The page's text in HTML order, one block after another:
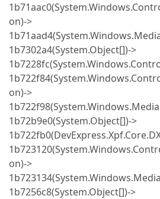
on)->
1b7302a4(System.Object[])->
on)->
1b72b9e0(System.Object[])->
on)->
1b7256c8(System.Object[])->